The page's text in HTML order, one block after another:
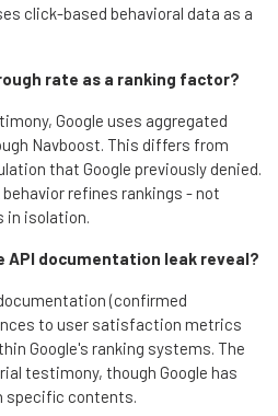
click-based behavioral data as a
rate as a ranking factor?
Google uses aggregated
Navboost. This differs from
that Google previously denied.
refines rankings - not
in isolation.
API documentation leak reveal?
(confirmed
to user satisfaction metrics
Google's ranking systems. The
testimony, though Google has
specific contents.